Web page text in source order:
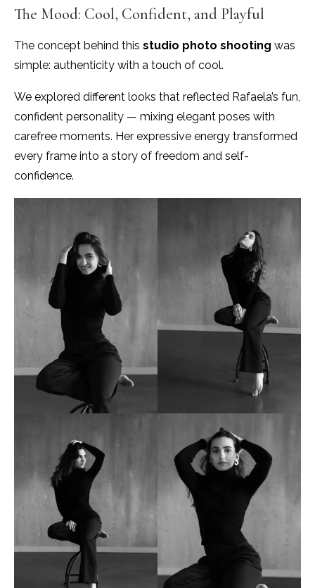
The Mood: Cool, Confident, and Playful
The concept behind this studio photo shooting was
simple: authenticity with a touch of cool.
We explored different looks that reflected Rafaela’s fun,
confident personality — mixing elegant poses with
carefree moments. Her expressive energy transformed
every frame into a story of freedom and self-
confidence.